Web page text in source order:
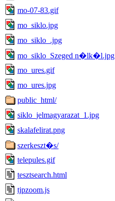
mo-07-83.gif
mo_siklo.jpg
mo_siklo_.jpg
mo_siklo_Szeged n�lk�l.jpg
mo_ures.gif
mo_ures.jpg
public_html/
siklo_jelmagyarazat_1.jpg
skalafelirat.png
szerkeszt�s/
telepules.gif
tesztsearch.html
tjpzoom.js